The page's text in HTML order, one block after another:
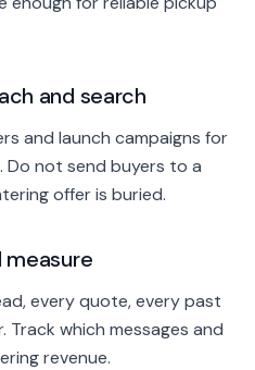
and search
and launch campaigns for
not send buyers to a
offer is buried.
measure
every quote, every past
which messages and
revenue.